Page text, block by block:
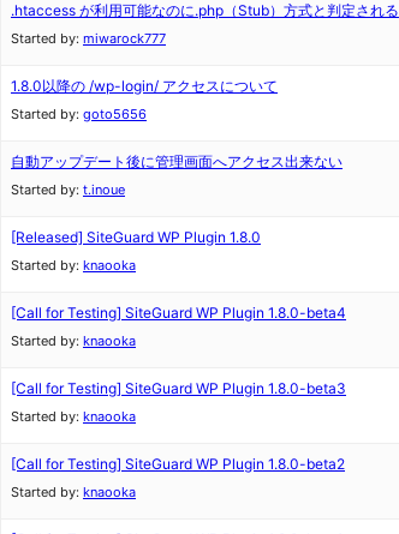
.htaccess が利用可能なのに.php（Stub）方式と判定される
Started by: miwarock777
1.8.0以降の /wp-login/ アクセスについて
Started by: goto5656
自動アップデート後に管理画面へアクセス出来ない
Started by: t.inoue
[Released] SiteGuard WP Plugin 1.8.0
Started by: knaooka
[Call for Testing] SiteGuard WP Plugin 1.8.0-beta4
Started by: knaooka
[Call for Testing] SiteGuard WP Plugin 1.8.0-beta3
Started by: knaooka
[Call for Testing] SiteGuard WP Plugin 1.8.0-beta2
Started by: knaooka